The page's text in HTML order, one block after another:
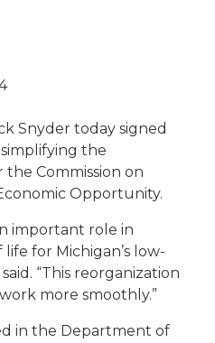
Snyder today signed
simplifying the
Commission on
Opportunity.
important role in
for Michigan’s low-
“This reorganization
more smoothly.”
in the Department of